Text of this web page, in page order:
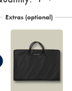
Extras (optional)